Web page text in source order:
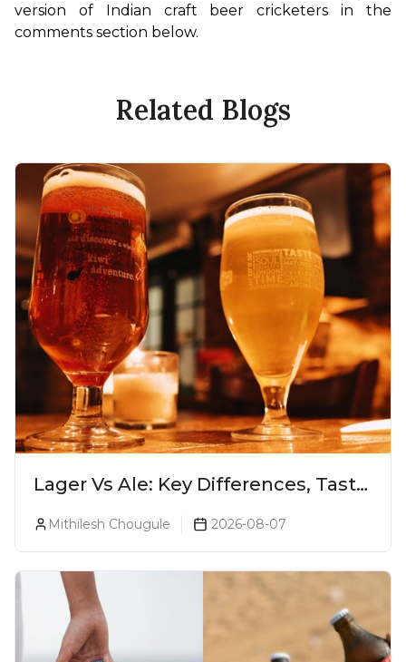
version of Indian craft beer cricketers in the
comments section below.
Related Blogs
Lager Vs Ale: Key Differences, Taste
Mithilesh Chougule 2026-08-07